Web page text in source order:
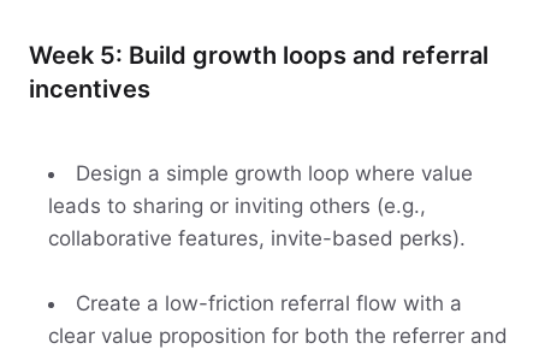
Week 5: Build growth loops and referral
incentives
Design a simple growth loop where value
leads to sharing or inviting others (e.g.,
collaborative features, invite-based perks).
Create a low-friction referral flow with a
clear value proposition for both the referrer and